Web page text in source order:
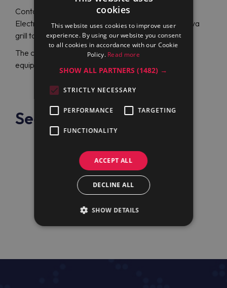
Contact Maran Projekt GmbH company to order
Electrolux Professional E7GRGHLC00 (371045) lava
grill top for a reasonable price.
The company has been a reliable, professional
equipment supplier worldwide for over 20 years.
See also
Electrolux Professional
cookies
This website uses cookies to improve user
experience. By using our website you consent
to all cookies in accordance with our Cookie
Policy. Read more
SHOW ALL PARTNERS(1482) →
STRICTLY NECESSARY
PERFORMANCE TARGETING
FUNCTIONALITY
ACCEPT ALL
DECLINE ALL
SHOW DETAILS